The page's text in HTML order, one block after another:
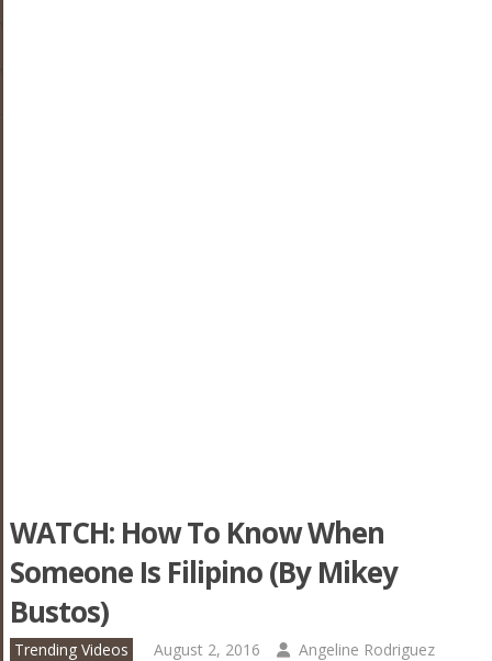
WATCH: How To Know When
Someone Is Filipino (by Mikey
Bustos)
Trending Videos August 2, 2016 Angeline Rodriguez